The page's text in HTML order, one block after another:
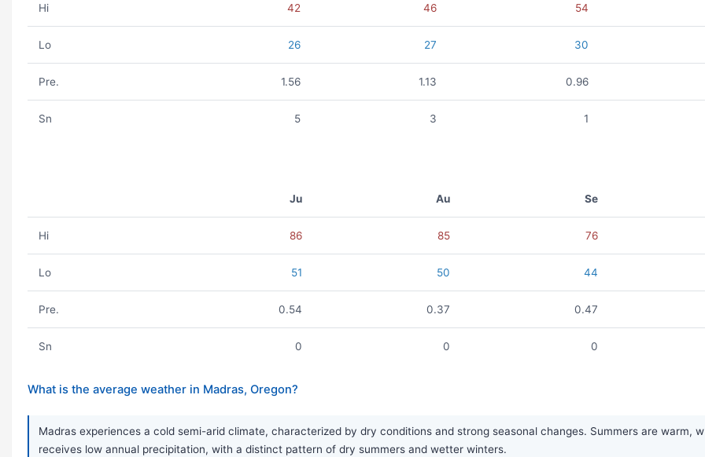
Hi 42 46 54
Lo 26 27 30
Pre. 1.56 1.13 0.96
Sn 5 3 1
Ju Au Se
Hi 86 85 76
Lo 51 50 44
Pre. 0.54 0.37 0.47
Sn 0 0 0
What is the average weather in Madras, Oregon?
Madras experiences a cold semi-arid climate, characterized by dry conditions and strong seasonal changes. Summers are warm,
receives low annual precipitation, with a distinct pattern of dry summers and wetter winters.